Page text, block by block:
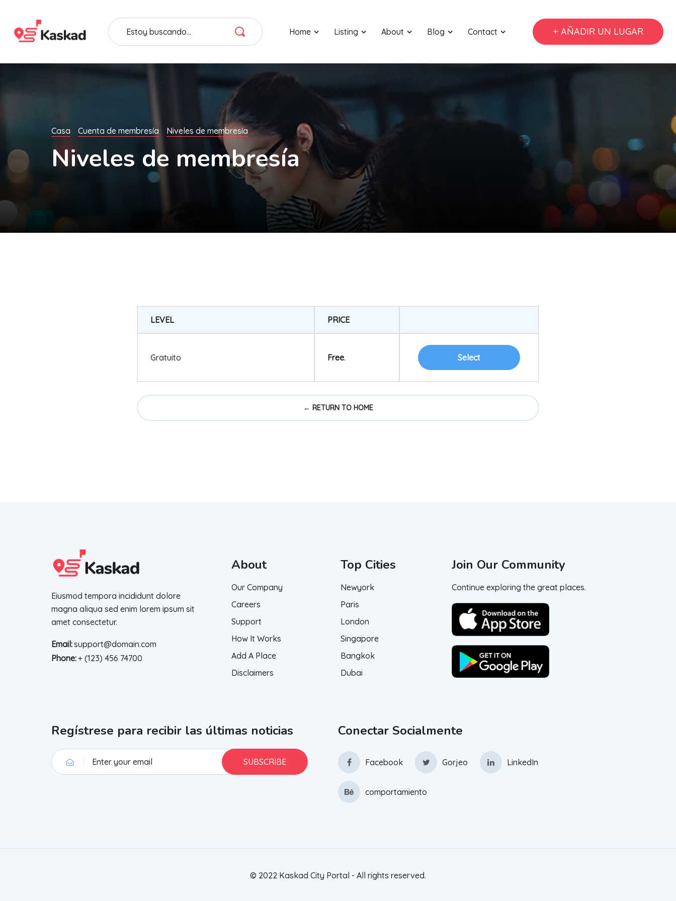
Home Listing About Blog Contact + AÑADIR UN LUGAR
Casa Cuenta de membresía Niveles de membresía
Niveles de membresía
LEVEL PRICE
Gratuito Free. Select
← RETURN TO HOME
Eiusmod tempora incididunt dolore
magna aliqua sed enim lorem ipsum sit
amet consectetur.
Email:support@domain.com
Phone:+ (123) 456 74700
About
Our Company
Careers
Support
How It Works
Add A Place
Disclaimers
Top Cities
Newyork
Paris
London
Singapore
Bangkok
Dubai
Join Our Community
Continue exploring the great places.
Regístrese para recibir las últimas noticias Conectar Socialmente
Facebook Gorjeo LinkedIn
comportamiento
© 2022 Kaskad City Portal - All rights reserved.